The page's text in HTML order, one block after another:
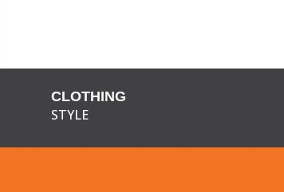
CLOTHING
STYLE